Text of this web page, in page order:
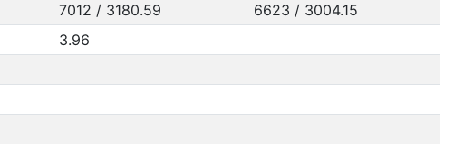
7012 / 3180.59
6623 / 3004.15
3.96